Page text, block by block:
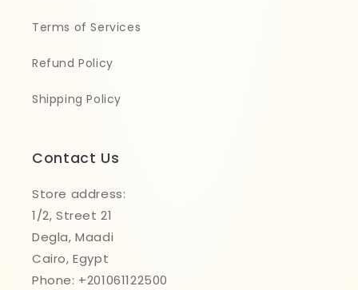
Terms of Services
Refund Policy
Shipping Policy
Contact Us
Store address:
1/2, Street 21
Degla, Maadi
Cairo, Egypt
Phone: +201061122500